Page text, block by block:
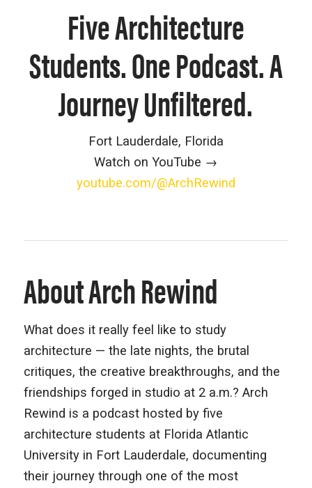
Five Architecture
Students. One Podcast. A
Journey Unfiltered.
Fort Lauderdale, Florida
Watch on YouTube →
youtube.com/@ArchRewind
About Arch Rewind
What does it really feel like to study
architecture — the late nights, the brutal
critiques, the creative breakthroughs, and the
friendships forged in studio at 2 a.m.? Arch
Rewind is a podcast hosted by five
architecture students at Florida Atlantic
University in Fort Lauderdale, documenting
their journey through one of the most